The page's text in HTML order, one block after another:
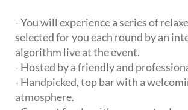
- You will experience a series of
selected for you each round by an
algorithm live at the event.
- Hosted by a friendly and
- Handpicked, top bar with a
atmosphere.